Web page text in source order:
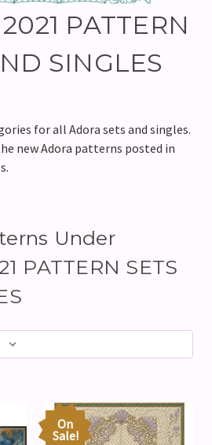
PATTERN
SINGLES
for all Adora sets and singles.
new Adora patterns posted in
Under
PATTERN SETS
On
Sale!